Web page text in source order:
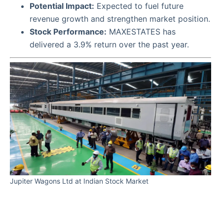
Potential Impact: Expected to fuel future
revenue growth and strengthen market position.
Stock Performance: MAXESTATES has
delivered a 3.9% return over the past year.
Jupiter Wagons Ltd at Indian Stock Market